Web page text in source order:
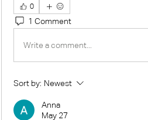
0
1 Comment
Write a comment...
Sort by: Newest
Anna
May 27